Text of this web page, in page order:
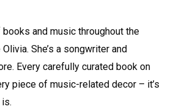
and music throughout the
Olivia. She’s a songwriter and
Every carefully curated book on
piece of music-related decor – it’s